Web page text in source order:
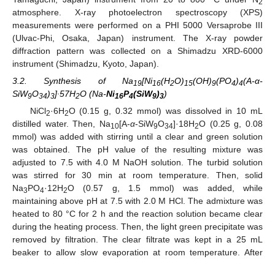
2
atmosphere. X-ray photoelectron spectroscopy (XPS)
measurements were performed on a PHI 5000 Versaprobe III
(Ulvac-Phi, Osaka, Japan) instrument. The X-ray powder
diffraction pattern was collected on a Shimadzu XRD-6000
instrument (Shimadzu, Kyoto, Japan).
3.2. Synthesis of Na19[Ni16(H2O)15(OH)9(PO4)4(A-α-
SiW9O34)3]∙57H2O (Na-Ni16P4(SiW9)3)
NiCl2·6H2O (0.15 g, 0.32 mmol) was dissolved in 10 mL
distilled water. Then, Na10[A-α-SiW9O34]·18H2O (0.25 g, 0.08
mmol) was added with stirring until a clear and green solution
was obtained. The pH value of the resulting mixture was
adjusted to 7.5 with 4.0 M NaOH solution. The turbid solution
was stirred for 30 min at room temperature. Then, solid
Na3PO4·12H2O (0.57 g, 1.5 mmol) was added, while
maintaining above pH at 7.5 with 2.0 M HCl. The admixture was
heated to 80 °C for 2 h and the reaction solution became clear
during the heating process. Then, the light green precipitate was
removed by filtration. The clear filtrate was kept in a 25 mL
beaker to allow slow evaporation at room temperature. After